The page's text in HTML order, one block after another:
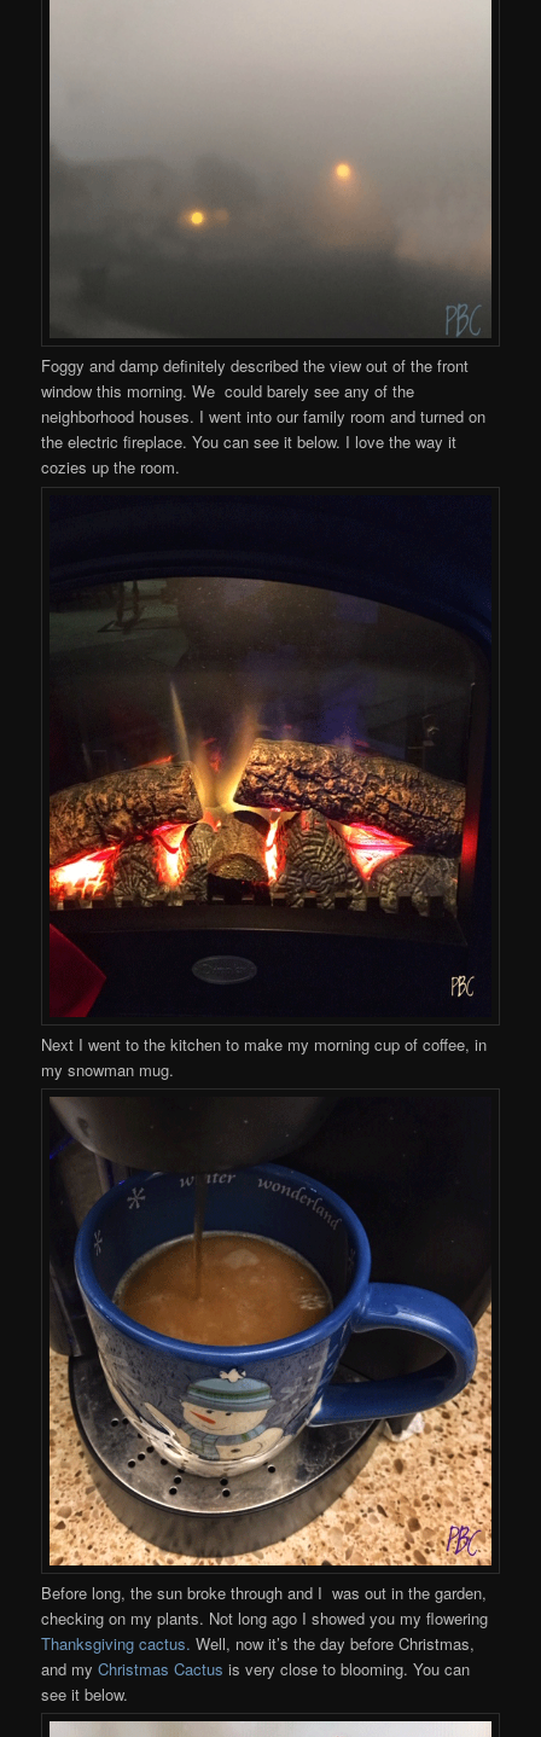
Foggy and damp definitely described the view out of the front
window this morning. We could barely see any of the
neighborhood houses. I went into our family room and turned on
the electric fireplace. You can see it below. I love the way it
cozies up the room.
Next I went to the kitchen to make my morning cup of coffee, in
my snowman mug.
Before long, the sun broke through and I was out in the garden,
checking on my plants. Not long ago I showed you my flowering
Thanksgiving cactus. Well, now it’s the day before Christmas,
and myChristmas Cactus is very close to blooming. You can
see it below.